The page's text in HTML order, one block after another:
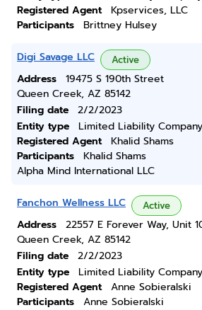
Registered Agent
Kpservices, LLC
Participants
Brittney Hulsey
Digi Savage LLC Active
Address
19475 S 190th Street
Queen Creek, AZ 85142
Filing date
2/2/2023
Entity type
Limited Liability Company
Registered Agent
Khalid Shams
Participants
Khalid Shams
Alpha Mind International LLC
Fanchon Wellness LLC Active
Address
22557 E Forever Way, Unit
Queen Creek, AZ 85142
Filing date
2/2/2023
Entity type
Limited Liability Company
Registered Agent
Anne Sobieralski
Participants
Anne Sobieralski